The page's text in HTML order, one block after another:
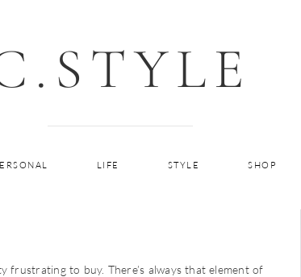
LIFE STYLE SHOP
to buy. There’s always that element of